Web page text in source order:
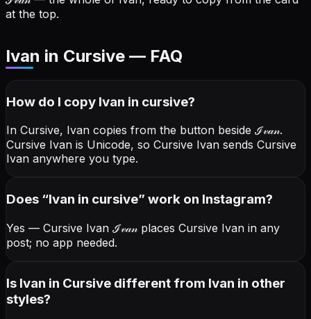
at the top.
Ivan in Cursive — FAQ
How do I copy Ivan in cursive?
In Cursive, Ivan copies from the button beside ℐ𝓋𝒶𝓃.
Cursive Ivan is Unicode, so Cursive Ivan sends Cursive
Ivan anywhere you type.
Does “Ivan in cursive” work on Instagram?
Yes — Cursive Ivan ℐ𝓋𝒶𝓃places Cursive Ivan in any
post; no app needed.
Is Ivan in Cursive different from Ivan in other
styles?